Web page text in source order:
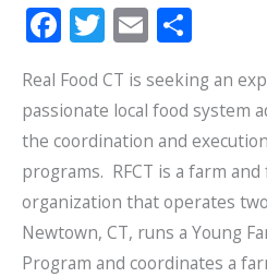
F
e
b
o
o
k
T
itt
er
E
ai
l
ar
e
Real Food CT is seeking an
passionate local food system
the coordination and
programs. RFCT is a farm
organization that operates
Newtown, CT, runs a Young
Program and coordinates a